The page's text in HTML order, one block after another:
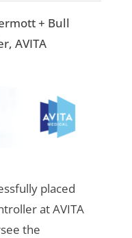
+ Bull
AVITA
placed
at AVITA
the